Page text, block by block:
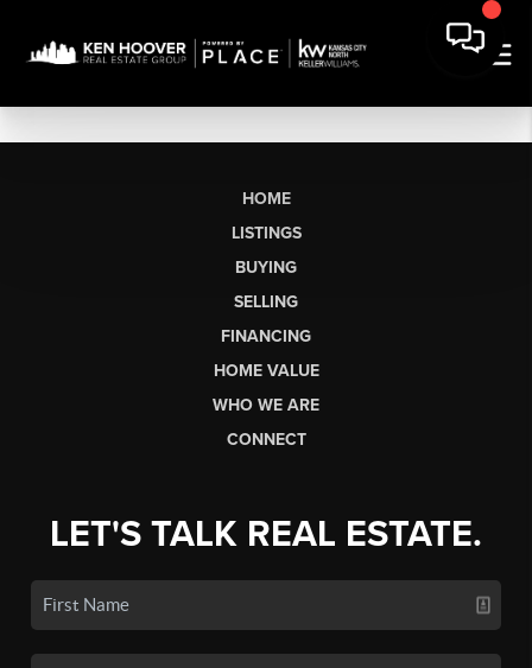
HOME
LISTINGS
BUYING
SELLING
FINANCING
HOME VALUE
WHO WE ARE
CONNECT
LET'S TALK REAL ESTATE.